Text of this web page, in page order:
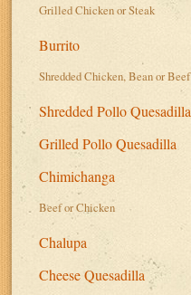
Grilled Chicken or Steak
Burrito
Shredded Chicken, Bean or Beef
Shredded Pollo Quesadilla
Grilled Pollo Quesadilla
Chimichanga
Beef or Chicken
Chalupa
Cheese Quesadilla